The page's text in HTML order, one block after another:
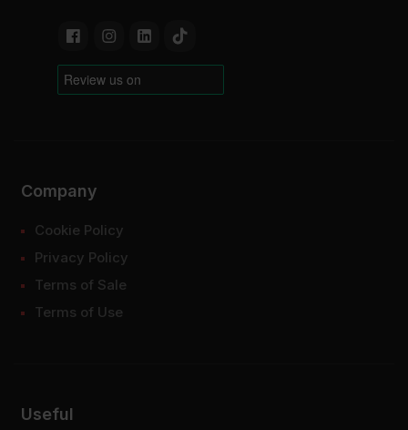
Company
Cookie Policy
Privacy Policy
Terms of Sale
Terms of Use
Useful